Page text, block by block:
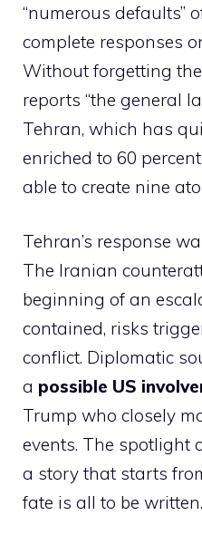
“numerous defaults”
complete responses
Without forgetting
reports “the general
Tehran, which has
enriched to 60
able to create nine
Tehran’s response
The Iranian
beginning of an
contained, risks
conflict. Diplomatic
a possible US
Trump who closely
events. The spotlight
a story that starts
fate is all to be written.